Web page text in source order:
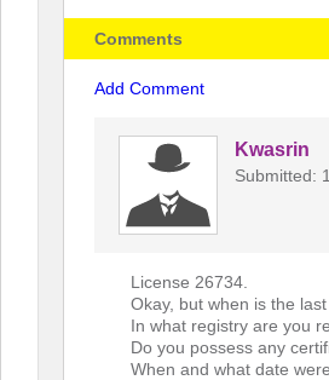
Comments
Add Comment
Kwasrin
Submitted:
License 26734.
Okay, but when is the
In what registry are you
Do you possess any
When and what date